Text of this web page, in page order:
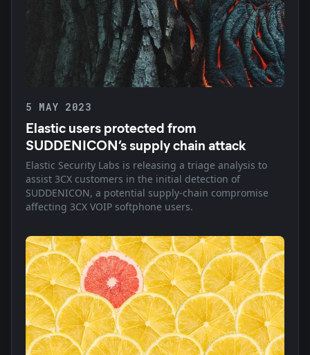
5 MAY 2023
Elastic users protected from
SUDDENICON’s supply chain attack
Elastic Security Labs is releasing a triage analysis to
assist 3CX customers in the initial detection of
SUDDENICON, a potential supply-chain compromise
affecting 3CX VOIP softphone users.